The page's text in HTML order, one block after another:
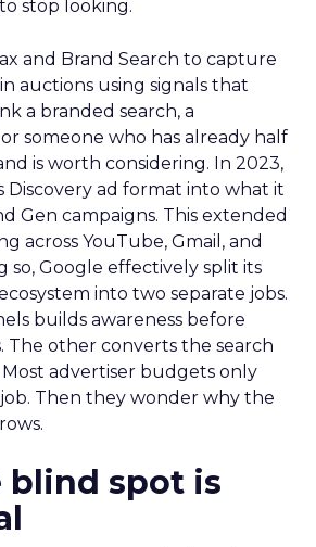
stop looking.
and Brand Search to capture
auctions using signals that
a branded search, a
someone who has already half
is worth considering. In 2023,
Discovery ad format into what it
Gen campaigns. This extended
across YouTube, Gmail, and
so, Google effectively split its
into two separate jobs.
builds awareness before
The other converts the search
advertiser budgets only
Then they wonder why the
blind spot is